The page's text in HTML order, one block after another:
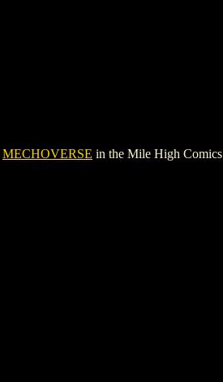
MECHOVERSE in the Mile High Comics